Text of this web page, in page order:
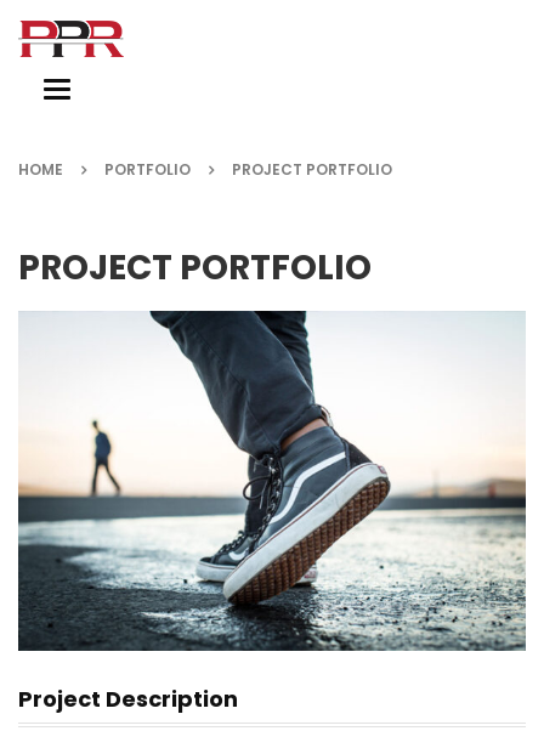
Toggle
HOME PORTFOLIO PROJECT PORTFOLIO
PROJECT PORTFOLIO
Project Description